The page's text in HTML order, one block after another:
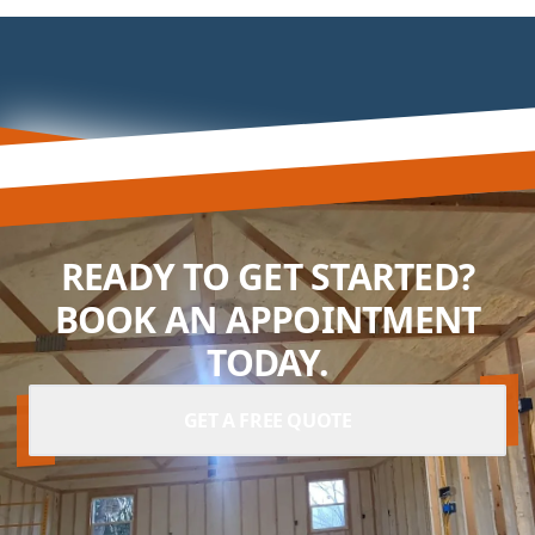
READY TO GET STARTED?
BOOK AN APPOINTMENT
TODAY.